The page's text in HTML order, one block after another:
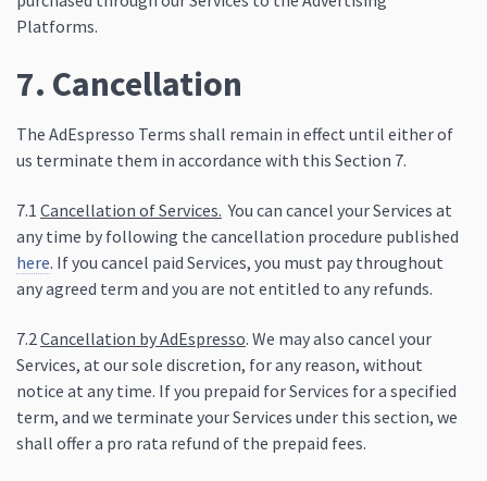
Platforms.
7. Cancellation
The AdEspresso Terms shall remain in effect until either of
us terminate them in accordance with this Section 7.
7.1 Cancellation of Services. You can cancel your Services at
any time by following the cancellation procedure published
here. If you cancel paid Services, you must pay throughout
any agreed term and you are not entitled to any refunds.
7.2Cancellation by AdEspresso. We may also cancel your
Services, at our sole discretion, for any reason, without
notice at any time. If you prepaid for Services for a specified
term, and we terminate your Services under this section, we
shall offer a pro rata refund of the prepaid fees.